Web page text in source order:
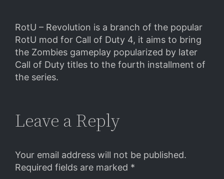
RotU – Revolution is a branch of the popular
RotU mod for Call of Duty 4, it aims to bring
the Zombies gameplay popularized by later
Call of Duty titles to the fourth installment of
the series.
Leave a Reply
Your email address will not be published.
Required fields are marked *